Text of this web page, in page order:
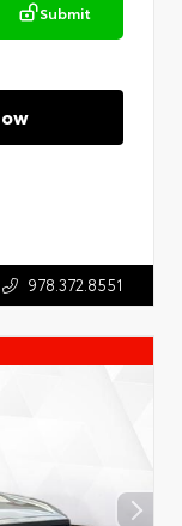
Submit
978.372.8551